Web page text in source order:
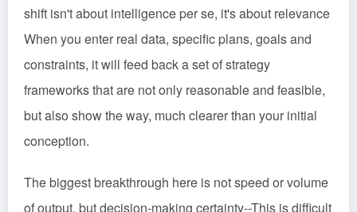
shift isn't about intelligence per se, it's about relevance
When you enter real data, specific plans, goals and
constraints, it will feed back a set of strategy
frameworks that are not only reasonable and feasible,
but also show the way, much clearer than your initial
conception.
The biggest breakthrough here is not speed or volume
of output, but decision-making certainty--This is difficult